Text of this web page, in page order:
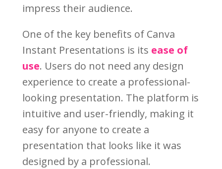
impress their audience.
One of the key benefits of Canva
Instant Presentations is its ease of
use. Users do not need any design
experience to create a professional-
looking presentation. The platform is
intuitive and user-friendly, making it
easy for anyone to create a
presentation that looks like it was
designed by a professional.